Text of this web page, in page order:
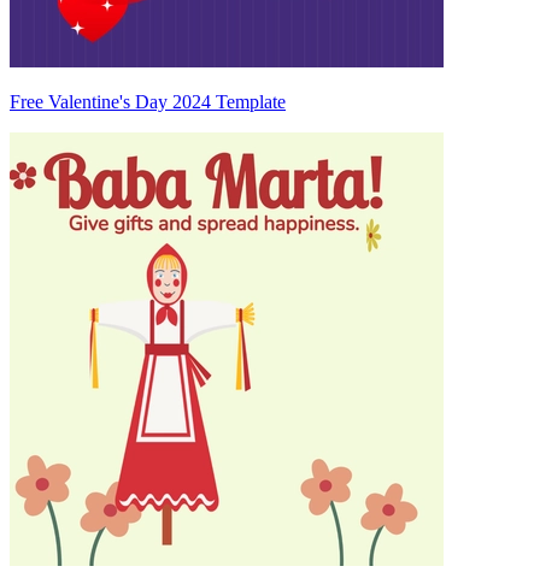
Free Valentine's Day 2024 Template